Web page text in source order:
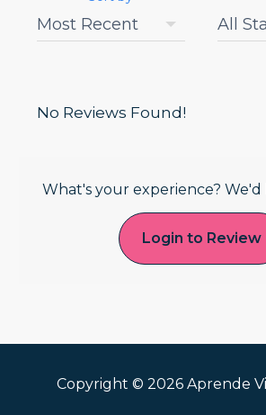
No Reviews Found!
What's your experience?
Login to Review
Copyright © 2026 Aprende